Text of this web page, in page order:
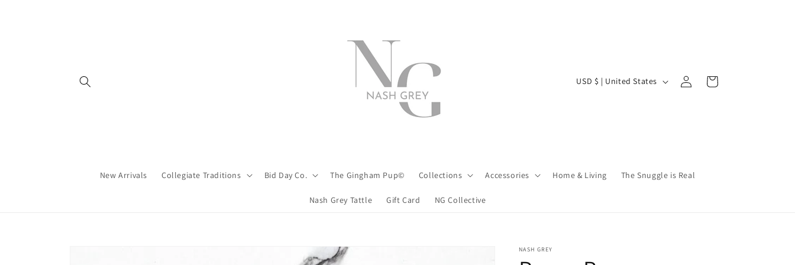
New Arrivals Collegiate Traditions Bid Day Co. The Gingham Pup© Collections Accessories Home & Living The Snuggle is Real
Nash Grey Tattle Gift Card NG Collective
C
r
USD $ | United States
in
Cart
NASH GREY